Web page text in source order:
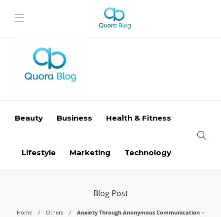
Beauty Business Health & Fitness
Lifestyle Marketing Technology
Blog Post
Home Others
Anxiety Through Anonymous Communication –